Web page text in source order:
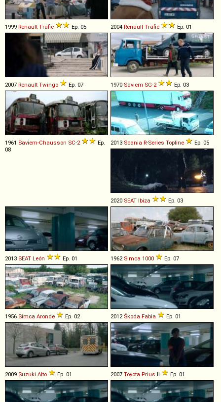
1999 Renault Trafic Ep. 05 2004 Renault Trafic Ep. 01
2007 Renault Twingo Ep. 07 1970 Saviem SG-2 Ep. 03
1961 Saviem-Chausson SC-2
Ep.
08
2013 Scania R-Series Topline Ep. 05
2020 SEAT Ibiza Ep. 03
2013 SEAT León Ep. 01 1962 Simca 1000 Ep. 07
1956 Simca Aronde Ep. 02 2012 Škoda Fabia Ep. 01
2009 Suzuki Alto Ep. 01 2007 Toyota Prius II Ep. 01